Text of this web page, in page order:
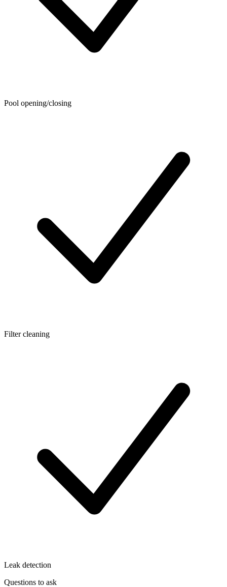
Pool opening/closing
Filter cleaning
Leak detection
Questions to ask